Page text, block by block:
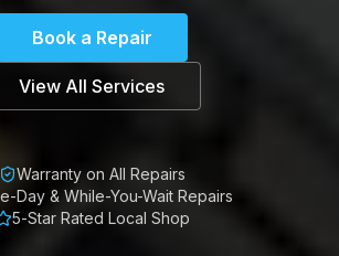
Book a Repair
View All Services
Warranty on All Repairs
Day & While-You-Wait Repairs
5-Star Rated Local Shop